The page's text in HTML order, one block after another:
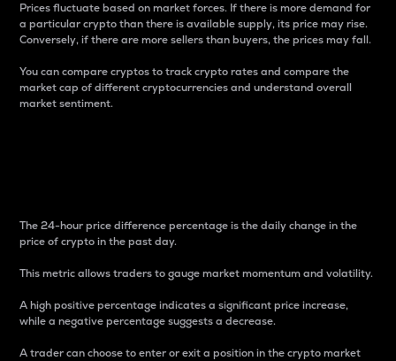
Prices fluctuate based on market forces. If there is more demand for
a particular crypto than there is available supply, its price may rise.
Conversely, if there are more sellers than buyers, the prices may fall.
You can compare cryptos to track crypto rates and compare the
market cap of different cryptocurrencies and understand overall
market sentiment.
The 24-hour price difference percentage is the daily change in the
price of crypto in the past day.
This metric allows traders to gauge market momentum and volatility.
A high positive percentage indicates a significant price increase,
while a negative percentage suggests a decrease.
A trader can choose to enter or exit a position in the crypto market